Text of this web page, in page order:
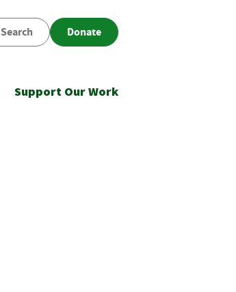
Search Donate
Support Our Work